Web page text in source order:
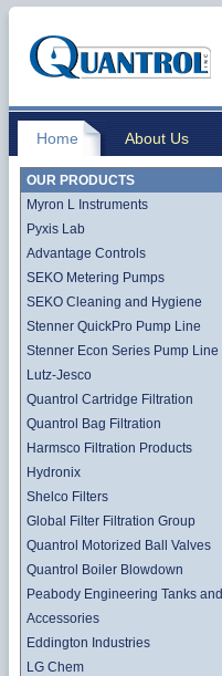
Home About Us
OUR PRODUCTS
Myron L Instruments
Pyxis Lab
Advantage Controls
SEKO Metering Pumps
SEKO Cleaning and Hygiene
Stenner QuickPro Pump Line
Stenner Econ Series Pump Line
Lutz-Jesco
Quantrol Cartridge Filtration
Quantrol Bag Filtration
Harmsco Filtration Products
Hydronix
Shelco Filters
Global Filter Filtration Group
Quantrol Motorized Ball Valves
Quantrol Boiler Blowdown
Peabody Engineering Tanks and
Accessories
Eddington Industries
LG Chem